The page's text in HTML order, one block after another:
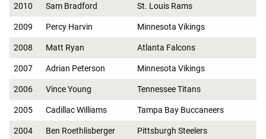
2010 Sam Bradford St. Louis Rams
2009 Percy Harvin Minnesota Vikings
2008 Matt Ryan Atlanta Falcons
2007 Adrian Peterson Minnesota Vikings
2006 Vince Young Tennessee Titans
2005 Cadillac Williams Tampa Bay Buccaneers
2004 Ben Roethlisberger Pittsburgh Steelers